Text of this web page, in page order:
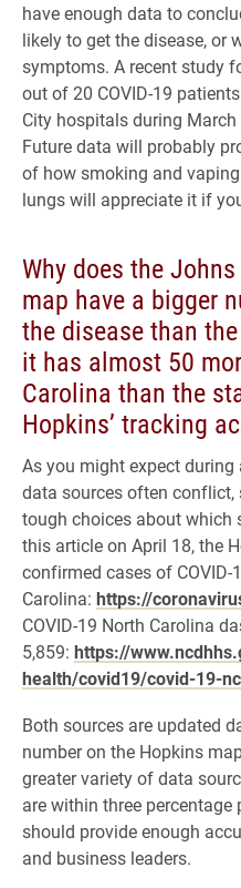
have enough data to
likely to get the disease, or
symptoms. A recent study
out of 20 COVID-19
City hospitals during
Future data will probably
of how smoking and
lungs will appreciate it if
Why does the
map have a bigger
the disease than
it has almost 50
Carolina than the
Hopkins’ tracking
As you might expect
data sources often
tough choices about which
this article on April 18, the
confirmed cases of COVID-
Carolina: https://
COVID-19 North Carolina
5,859: https://
health/covid19/covid-19-
Both sources are updated
number on the Hopkins
greater variety of data
are within three
should provide enough
and business leaders.